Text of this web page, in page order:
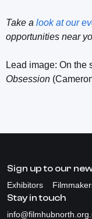
Take a look at our
opportunities near
Lead image: On the
Obsession
Sign up to our
Exhibitors
Stay in touch